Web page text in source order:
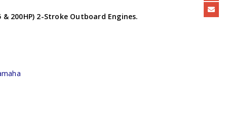
200HP) 2-Stroke Outboard Engines.